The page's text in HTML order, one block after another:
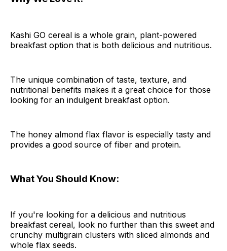
Kashi GO cereal is a whole grain, plant-powered
breakfast option that is both delicious and nutritious.
The unique combination of taste, texture, and
nutritional benefits makes it a great choice for those
looking for an indulgent breakfast option.
The honey almond flax flavor is especially tasty and
provides a good source of fiber and protein.
What You Should Know:
If you're looking for a delicious and nutritious
breakfast cereal, look no further than this sweet and
crunchy multigrain clusters with sliced almonds and
whole flax seeds.